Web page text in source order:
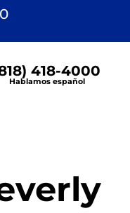
418-4000
Hablamos español